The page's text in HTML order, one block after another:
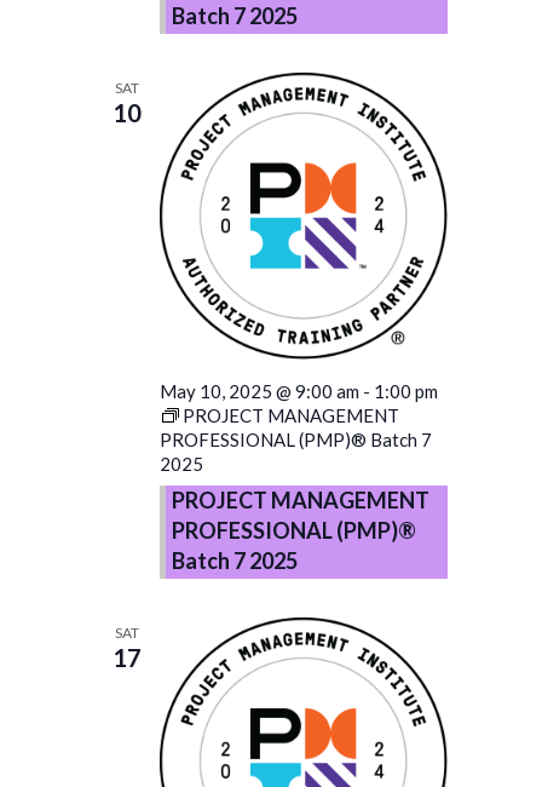
Batch 7 2025
SAT
10
May 10, 2025 @ 9:00 am - 1:00 pm
PROJECT MANAGEMENT
PROFESSIONAL (PMP)® Batch 7
2025
PROJECT MANAGEMENT
PROFESSIONAL (PMP)®
Batch 7 2025
SAT
17